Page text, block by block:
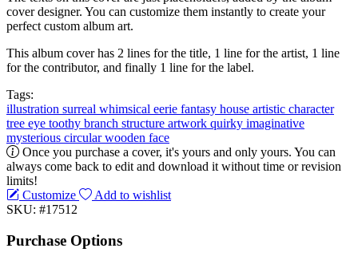
cover designer. You can customize them instantly to create your
perfect custom album art.
This album cover has 2 lines for the title, 1 line for the artist, 1 line
for the contributor, and finally 1 line for the label.
Tags:
illustration surreal whimsical eerie fantasy house artistic character
tree eye toothy branch structure artwork quirky imaginative
mysterious circularwooden face
Once you purchase a cover, it's yours and only yours. You can
always come back to edit and download it without time or revision
limits!
Customize
Add to wishlist
SKU: #17512
Purchase Options